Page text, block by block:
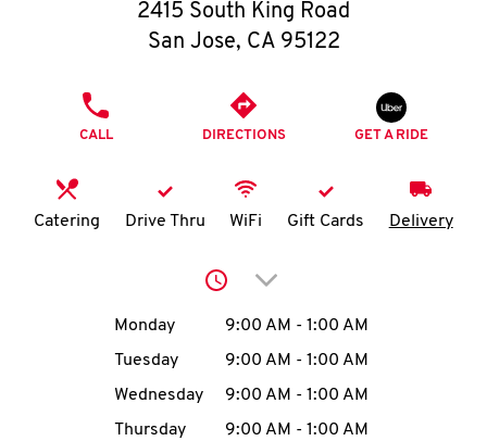
O
K
N
account
MENU
2415 South King Road
San Jose, CA 95122
CALL DIRECTIONS GET A RIDE
Catering Drive Thru WiFi Gift Cards Delivery
Click to expand or
Day of the WeekHours
Monday 9:00 AM - 1:00 AM
Tuesday
9:00 AM - 1:00 AM
Wednesday
9:00 AM - 1:00 AM
Thursday
9:00 AM - 1:00 AM